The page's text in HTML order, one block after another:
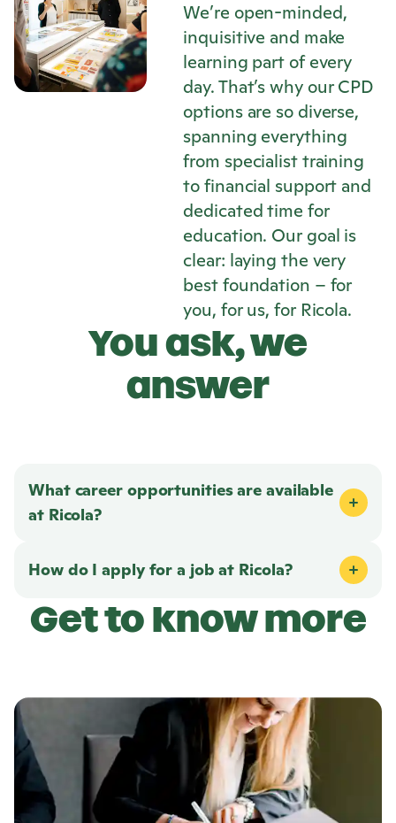
We’re open-minded,
inquisitive and make
learning part of every
day. That’s why our CPD
options are so diverse,
spanning everything
from specialist training
to financial support and
dedicated time for
education. Our goal is
clear: laying the very
best foundation – for
you, for us, for Ricola.
You ask, we
answer
What career opportunities are available
at Ricola?
How do I apply for a job at Ricola?
Get to know more
L
e
a
n
o